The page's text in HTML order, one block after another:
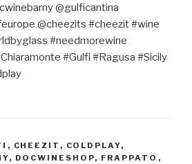
@gulficantina
@cheezits #cheezit #wine
#needmorewine
#Gulfi #Ragusa #Sicily
, CHEEZIT , COLDPLAY,
, DOCWINESHOP, FRAPPATO ,